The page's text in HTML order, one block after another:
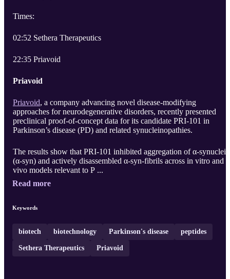
Times:
02:52 Sethera Therapeutics
22:35 Priavoid
Priavoid
Priavoid, a company advancing novel disease-modifying
approaches for neurodegenerative disorders, recently presented
preclinical proof-of-concept data for its candidate PRI-101 in
Parkinson’s disease (PD) and related synucleinopathies.
The results show that PRI-101 inhibited aggregation of α-synuclein
(α-syn) and actively disassembled α-syn-fibrils across in vitro and
vivo models relevant to P ...
Read more
Keywords
biotech biotechnology Parkinson's disease peptides
Sethera Therapeutics Priavoid